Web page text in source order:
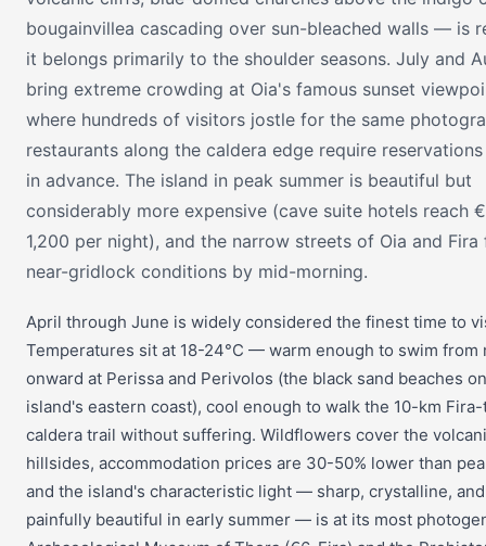
bougainvillea cascading over sun-bleached walls — is
it belongs primarily to the shoulder seasons. July and
bring extreme crowding at Oia's famous sunset
where hundreds of visitors jostle for the same
restaurants along the caldera edge require
in advance. The island in peak summer is beautiful but
considerably more expensive (cave suite hotels reach
1,200 per night), and the narrow streets of Oia and
near-gridlock conditions by mid-morning.
April through June is widely considered the finest time to
Temperatures sit at 18-24°C — warm enough to swim from
onward at Perissa and Perivolos (the black sand beaches
island's eastern coast), cool enough to walk the 10-km
caldera trail without suffering. Wildflowers cover the
hillsides, accommodation prices are 30-50% lower than
and the island's characteristic light — sharp, crystalline,
painfully beautiful in early summer — is at its most